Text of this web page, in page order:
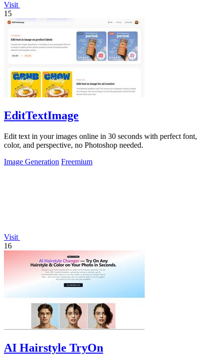
Visit
15
EditTextImage
Edit text in your images online in 30 seconds with perfect font,
color, and perspective, no Photoshop needed.
Image Generation Freemium
Visit
16
AI Hairstyle TryOn